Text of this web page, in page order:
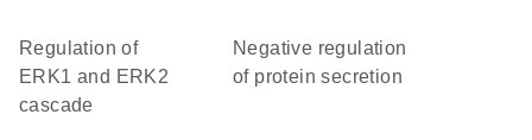
regulation of
ERK1 and ERK2
cascade
negative regulation
of protein secretion